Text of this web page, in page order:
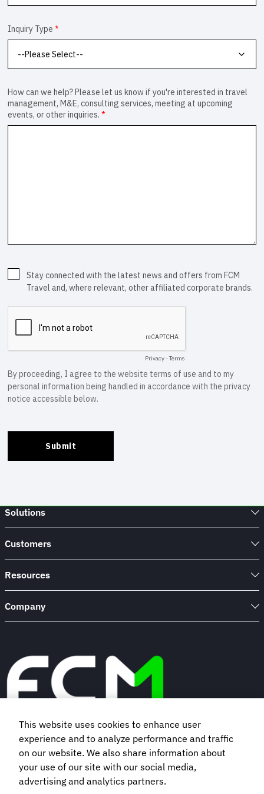
Solutions
Customers
Resources
Company
Book a demo
Subscribe to our newsletter
This website uses cookies to enhance user
experience and to analyze performance and traffic
on our website. We also share information about
your use of our site with our social media,
advertising and analytics partners.